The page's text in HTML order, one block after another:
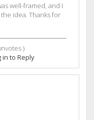
well-framed, and I
idea. Thanks for
)
in to Reply